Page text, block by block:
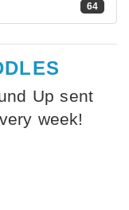
64
Up sent
week!